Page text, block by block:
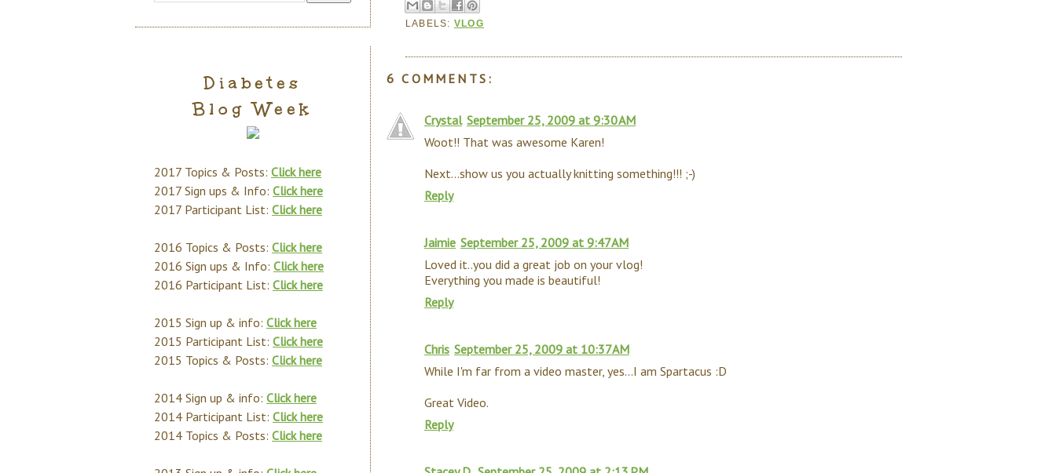
LABELS: VLOG
6 COMMENTS:
Crystal September 25, 2009 at 9:30 AM
Woot!! That was awesome Karen!
Next...show us you actually knitting something!!! ;-)
Reply
Jaimie September 25, 2009 at 9:47 AM
Loved it..you did a great job on your vlog!
Everything you made is beautiful!
Reply
Chris September 25, 2009 at 10:37 AM
While I'm far from a video master, yes...I am Spartacus :D
Great Video.
Reply
Diabetes
Blog Week
2017 Topics & Posts: Click here
2017 Sign ups & Info: Click here
2017 Participant List: Click here
2016 Topics & Posts: Click here
2016 Sign ups & Info: Click here
2016 Participant List: Click here
2015 Sign up & info: Click here
2015 Participant List: Click here
2015 Topics & Posts: Click here
2014 Sign up & info: Click here
2014 Participant List: Click here
2014 Topics & Posts: Click here